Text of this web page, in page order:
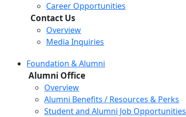
Career Opportunities
Contact Us
Overview
Media Inquiries
Foundation & Alumni
Alumni Office
Overview
Alumni Benefits / Resources & Perks
Student and Alumni Job Opportunities